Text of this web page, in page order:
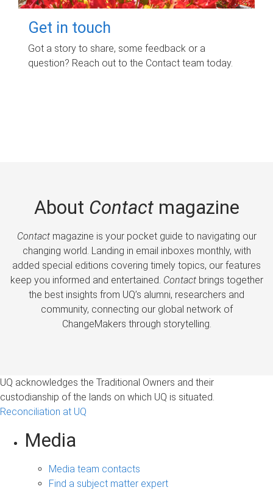
Get in touch
Got a story to share, some feedback or a
question? Reach out to the Contact team today.
About Contactmagazine
Contactmagazine is your pocket guide to navigating our
changing world. Landing in email inboxes monthly, with
added special editions covering timely topics, our features
keep you informed and entertained. Contactbrings together
the best insights from UQ’s alumni, researchers and
community, connecting our global network of
ChangeMakers through storytelling.
UQ acknowledges the Traditional Owners and their
custodianship of the lands on which UQ is situated.
Reconciliation at UQ
Media
Media team contacts
Find a subject matter expert